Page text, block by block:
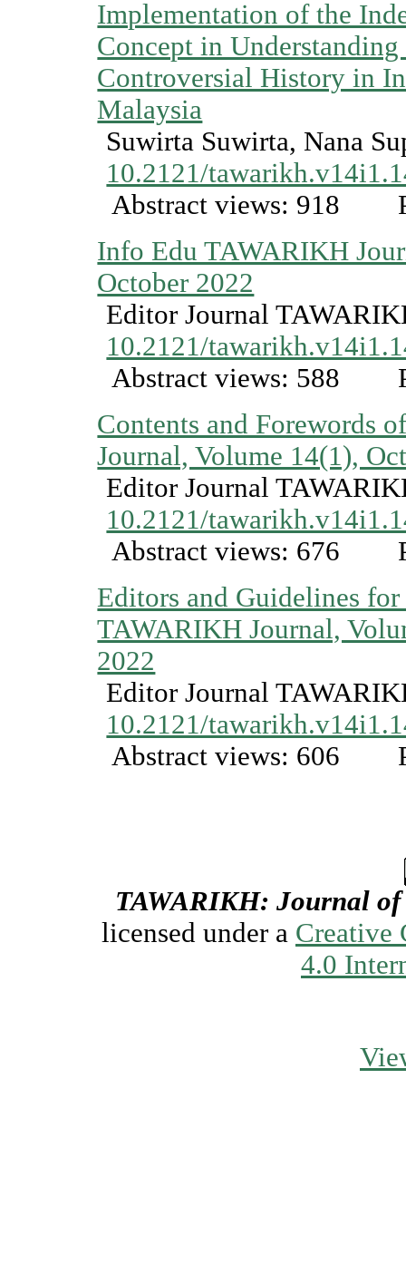
Implementation of the
Concept in
Controversial History in
Malaysia
Suwirta Suwirta, Nana
10.2121/
Abstract views: 918
Info Edu TAWARIKH
October 2022
Editor Journal
10.2121/
Abstract views: 588
Contents and Forewords
Journal, Volume 14(1),
Editor Journal
10.2121/
Abstract views: 676
Editors and Guidelines
TAWARIKH Journal,
2022
Editor Journal
10.2121/
Abstract views: 606
TAWARIKH: Journal
licensed under a Creative
4.0